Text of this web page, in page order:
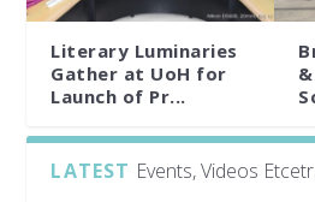
Literary Luminaries
Gather at UoH for
Launch of Pr...
LATEST Events, Videos